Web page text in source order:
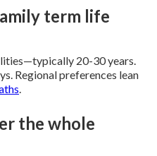
term life
20-30 years.
Regional preferences lean
.
the whole